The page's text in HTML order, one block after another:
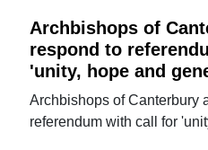
Archbishops of
respond to
'unity, hope and
Archbishops of Canterbury
referendum with call for